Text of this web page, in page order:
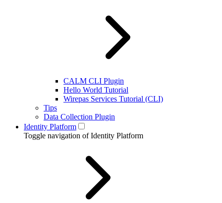
CALM CLI Plugin
Hello World Tutorial
Wirepas Services Tutorial (CLI)
Tips
Data Collection Plugin
Identity Platform
Toggle navigation of Identity Platform